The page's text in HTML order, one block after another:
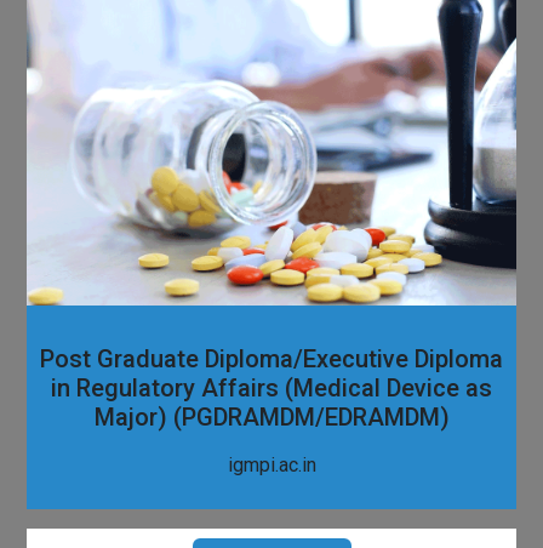
Post Graduate Diploma/Executive Diploma
in Regulatory Affairs (Medical Device as
Major) (PGDRAMDM/EDRAMDM)
igmpi.ac.in